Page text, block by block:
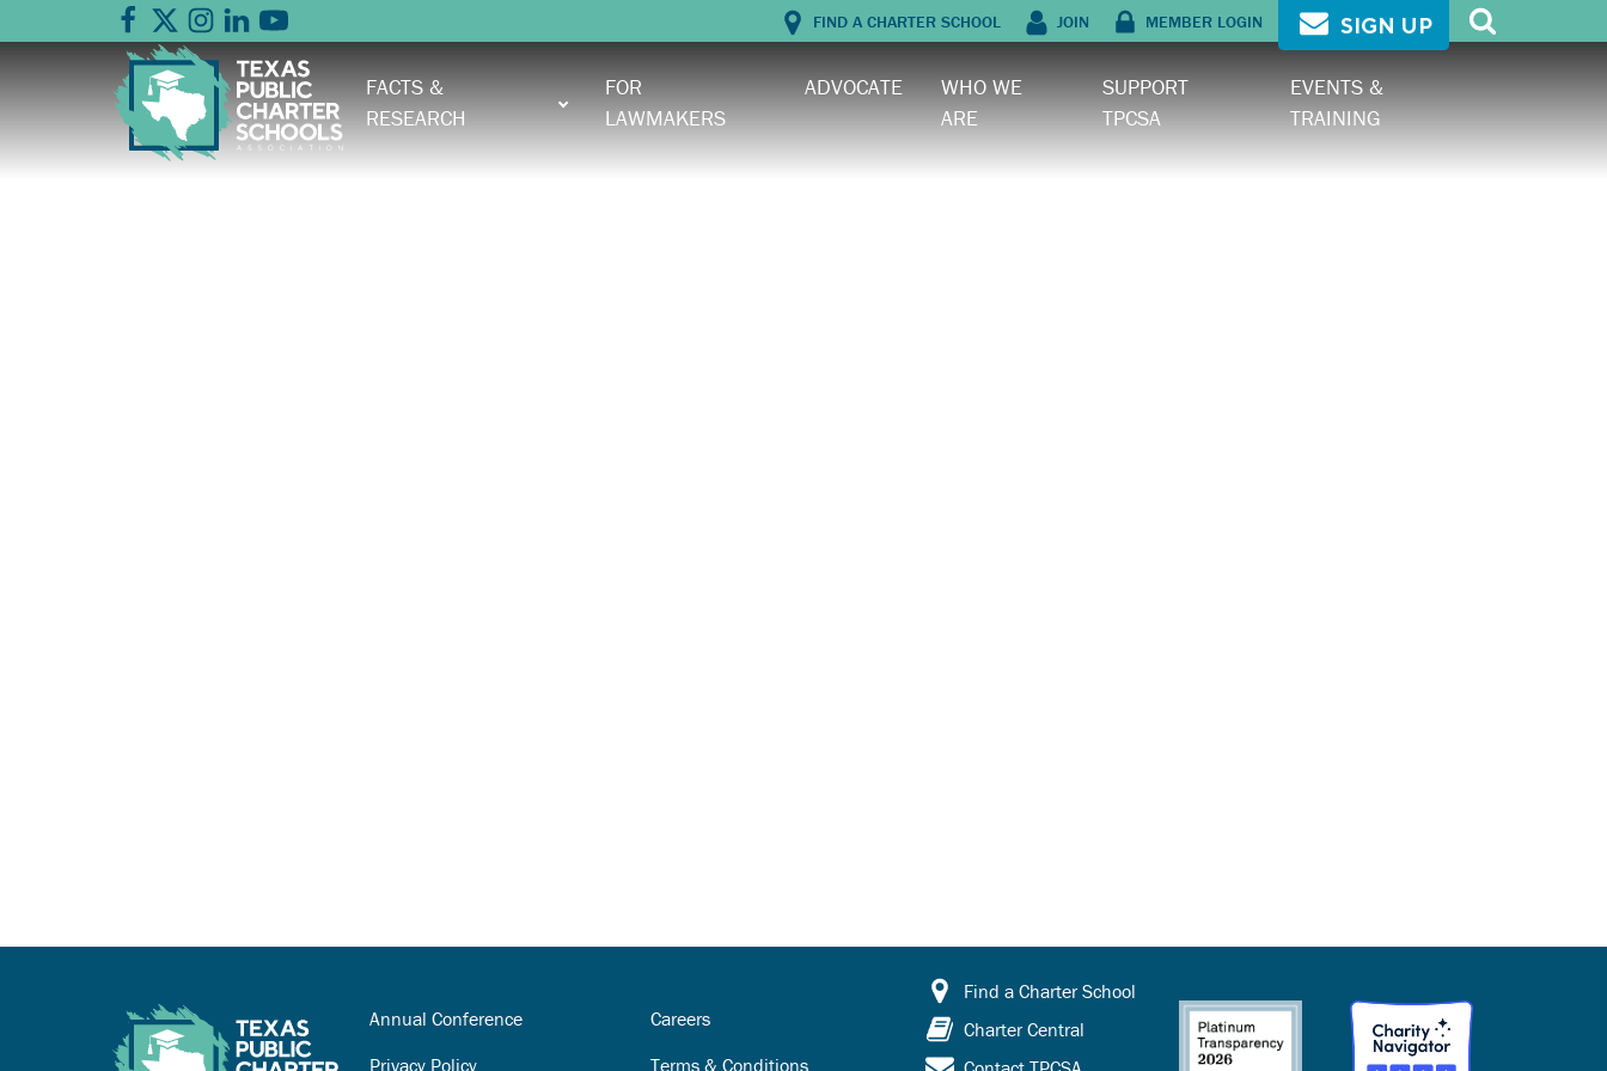
FIND A CHARTER SCHOOL JOIN MEMBER LOGIN SIGN UP
FACTS &
RESEARCH
FOR
LAWMAKERS
ADVOCATE
WHO WE
ARE
SUPPORT
TPCSA
EVENTS &
TRAINING
Annual Conference
Careers
Privacy Policy
Terms & Conditions
Find a Charter School
Charter Central